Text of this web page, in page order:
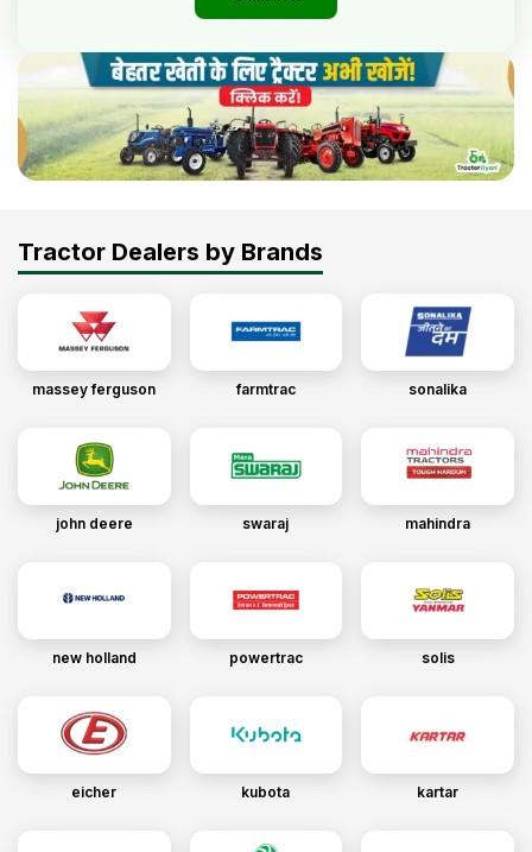
Tractor Dealers by Brands
massey ferguson farmtrac sonalika
john deere swaraj mahindra
new holland powertrac solis
eicher kubota kartar